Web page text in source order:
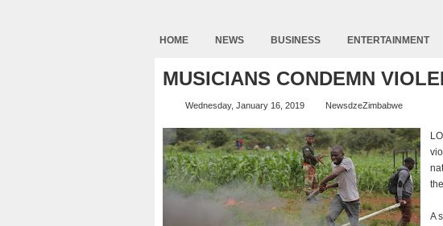
HOME NEWS BUSINESS ENTERTAINMENT
MUSICIANS CONDEMN
Wednesday, January 16, 2019 NewsdzeZimbabwe
A